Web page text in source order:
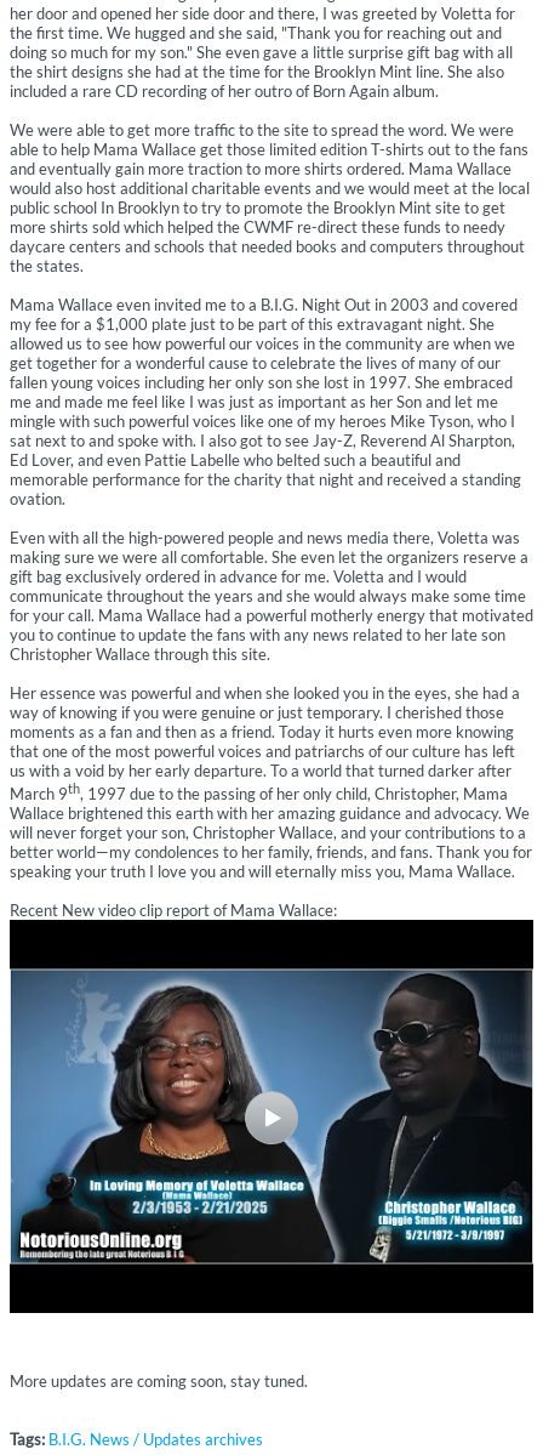
her door and opened her side door and there, I was greeted by Voletta for
the first time. We hugged and she said, "Thank you for reaching out and
doing so much for my son." She even gave a little surprise gift bag with all
the shirt designs she had at the time for the Brooklyn Mint line. She also
included a rare CD recording of her outro of Born Again album.
We were able to get more traffic to the site to spread the word. We were
able to help Mama Wallace get those limited edition T-shirts out to the fans
and eventually gain more traction to more shirts ordered. Mama Wallace
would also host additional charitable events and we would meet at the local
public school In Brooklyn to try to promote the Brooklyn Mint site to get
more shirts sold which helped the CWMF re-direct these funds to needy
daycare centers and schools that needed books and computers throughout
the states.
Mama Wallace even invited me to a B.I.G. Night Out in 2003 and covered
my fee for a $1,000 plate just to be part of this extravagant night. She
allowed us to see how powerful our voices in the community are when we
get together for a wonderful cause to celebrate the lives of many of our
fallen young voices including her only son she lost in 1997. She embraced
me and made me feel like I was just as important as her Son and let me
mingle with such powerful voices like one of my heroes Mike Tyson, who I
sat next to and spoke with. I also got to see Jay-Z, Reverend Al Sharpton,
Ed Lover, and even Pattie Labelle who belted such a beautiful and
memorable performance for the charity that night and received a standing
ovation.
Even with all the high-powered people and news media there, Voletta was
making sure we were all comfortable. She even let the organizers reserve a
gift bag exclusively ordered in advance for me. Voletta and I would
communicate throughout the years and she would always make some time
for your call. Mama Wallace had a powerful motherly energy that motivated
you to continue to update the fans with any news related to her late son
Christopher Wallace through this site.
Her essence was powerful and when she looked you in the eyes, she had a
way of knowing if you were genuine or just temporary. I cherished those
moments as a fan and then as a friend. Today it hurts even more knowing
that one of the most powerful voices and patriarchs of our culture has left
us with a void by her early departure. To a world that turned darker after
March 9th, 1997 due to the passing of her only child, Christopher, Mama
Wallace brightened this earth with her amazing guidance and advocacy. We
will never forget your son, Christopher Wallace, and your contributions to a
better world—my condolences to her family, friends, and fans. Thank you for
speaking your truth I love you and will eternally miss you, Mama Wallace.
Recent New video clip report of Mama Wallace:
More updates are coming soon, stay tuned.
Tags: B.I.G. News / Updates archives